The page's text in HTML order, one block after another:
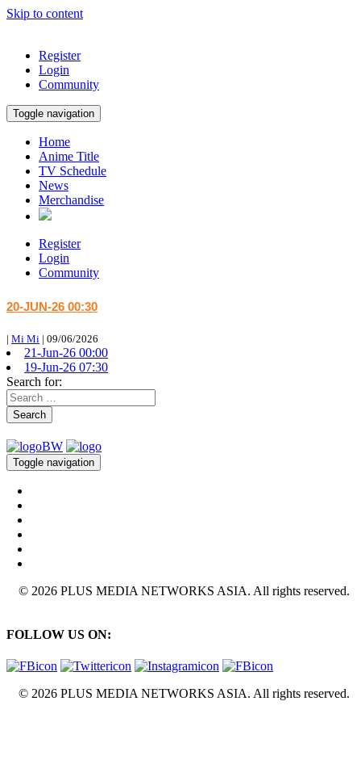
Skip to content
Register
Login
Community
Toggle navigation
Home
Anime Title
TV Schedule
News
Merchandise
Register
Login
Community
20-JUN-26 00:30
| Mi Mi | 09/06/2026
21-Jun-26 00:00
19-Jun-26 07:30
Search for:
Search
Toggle navigation
© 2026 PLUS MEDIA NETWORKS ASIA. All rights reserved.
FOLLOW US ON:
© 2026 PLUS MEDIA NETWORKS ASIA. All rights reserved.